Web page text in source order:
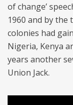
of change’
1960 and by the
colonies had
Nigeria, Kenya
years another
Union Jack.